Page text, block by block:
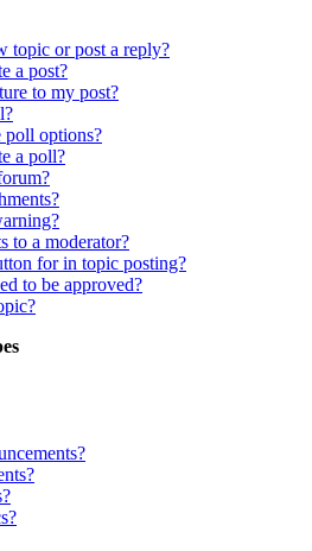
topic or post a reply?
a post?
to my post?
poll options?
a poll?
to a moderator?
for in topic posting?
to be approved?